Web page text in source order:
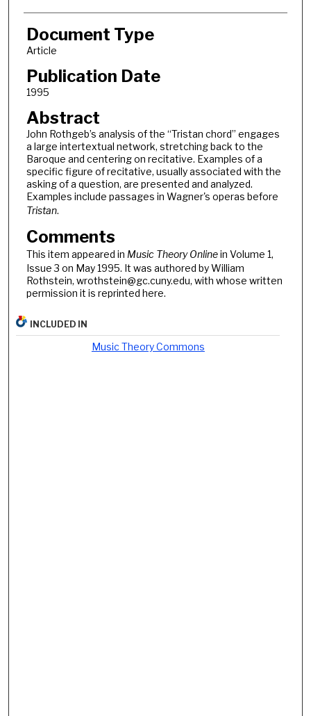
Document Type
Article
Publication Date
1995
Abstract
John Rothgeb’s analysis of the “Tristan chord” engages
a large intertextual network, stretching back to the
Baroque and centering on recitative. Examples of a
specific figure of recitative, usually associated with the
asking of a question, are presented and analyzed.
Examples include passages in Wagner's operas before
Tristan.
Comments
This item appeared in Music Theory Onlinein Volume 1,
Issue 3 on May 1995. It was authored by William
Rothstein, wrothstein@gc.cuny.edu, with whose written
permission it is reprinted here.
INCLUDED IN
Music Theory Commons